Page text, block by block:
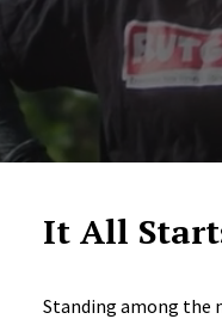
It All
Standing among the